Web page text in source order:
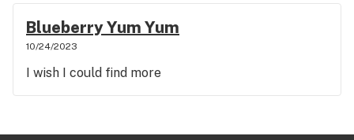
Blueberry Yum Yum
10/24/2023
I wish I could find more